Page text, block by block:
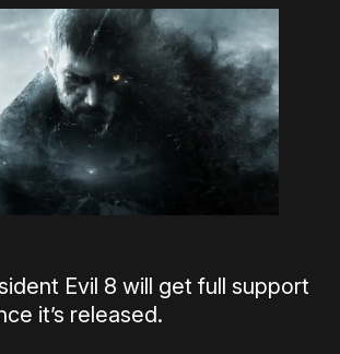
Evil 8 will get full support
it’s released.